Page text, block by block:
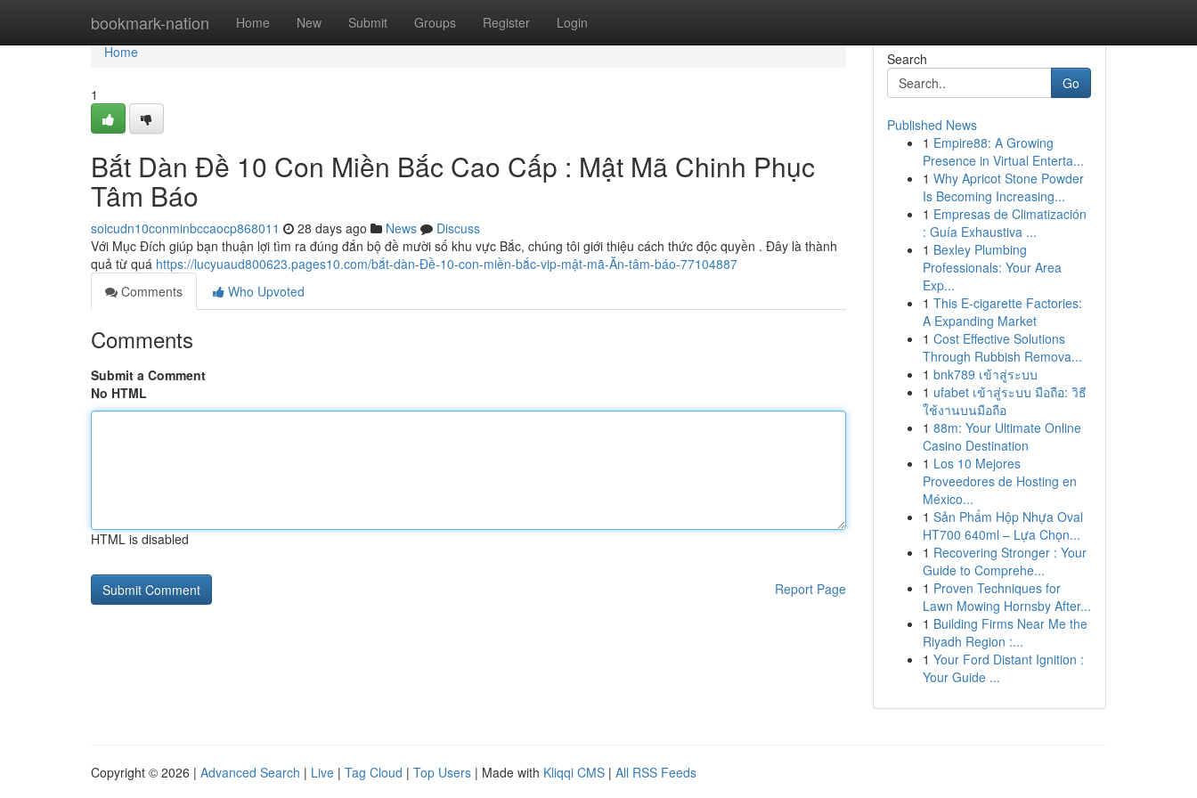
bookmark-nation Home New Submit Groups Register Login
Home
Home
1
Bắt Dàn Đề 10 Con Miền Bắc Cao Cấp : Mật Mã Chinh Phục
Tâm Báo
soicudn10conminbccaocp868011 28 days ago News
Discuss
Với Mục Đích giúp bạn thuận lợi tìm ra đúng đắn bộ đề mười số khu vực Bắc, chúng tôi giới thiệu cách thức độc quyền . Đây là thành
quả từ quá https://lucyuaud800623.pages10.com/bắt-dàn-Đề-10-con-miền-bắc-vip-mật-mã-Ăn-tâm-báo-77104887
Comments
Who Upvoted
Comments
Submit a Comment
No HTML
HTML is disabled
Report Page
Search
Go
Published News
1 Empire88: A Growing
Presence in Virtual Enterta...
1 Why Apricot Stone Powder
Is Becoming Increasing...
1 Empresas de Climatización
: Guía Exhaustiva ...
1 Bexley Plumbing
Professionals: Your Area
Exp...
1 This E-cigarette Factories:
A Expanding Market
1 Cost Effective Solutions
Through Rubbish Remova...
1 bnk789 เข้าสู่ระบบ
1 ufabet เข้าสู่ระบบ มือถือ: วิธี
ใช้งานบนมือถือ
1 88m: Your Ultimate Online
Casino Destination
1 Los 10 Mejores
Proveedores de Hosting en
México...
1 Sản Phẩm Hộp Nhựa Oval
HT700 640ml – Lựa Chọn...
1 Recovering Stronger : Your
Guide to Comprehe...
1 Proven Techniques for
Lawn Mowing Hornsby After...
1 Building Firms Near Me the
Riyadh Region :...
1 Your Ford Distant Ignition :
Your Guide ...
Copyright © 2026 | Advanced Search | Live | Tag Cloud | Top Users | Made with Kliqqi CMS | All RSS Feeds